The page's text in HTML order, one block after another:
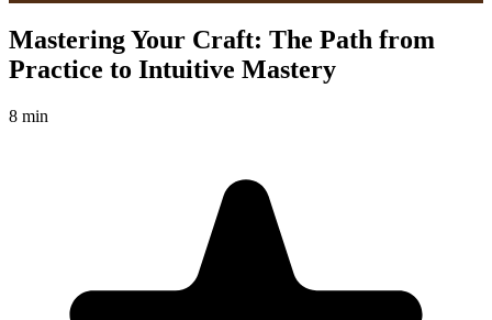
Mastering Your Craft: The Path from
Practice to Intuitive Mastery
8 min